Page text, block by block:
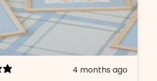
4 months ago